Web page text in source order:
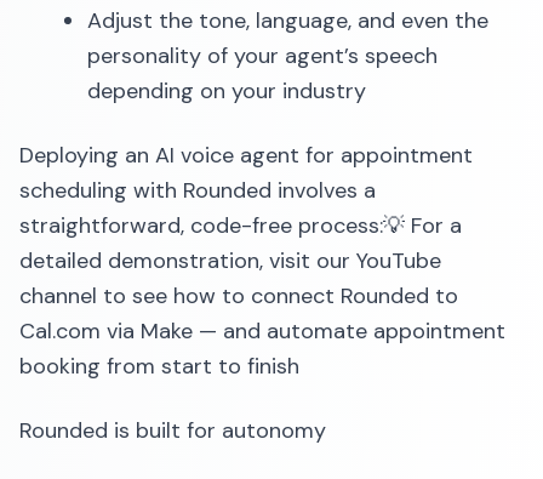
Adjust the tone, language, and even the
personality of your agent’s speech
depending on your industry
Deploying an AI voice agent for appointment
scheduling with Rounded involves a
straightforward, code-free process:💡 For a
detailed demonstration, visit our YouTube
channel to see how to connect Rounded to
Cal.com via Make — and automate appointment
booking from start to finish
Rounded is built for autonomy